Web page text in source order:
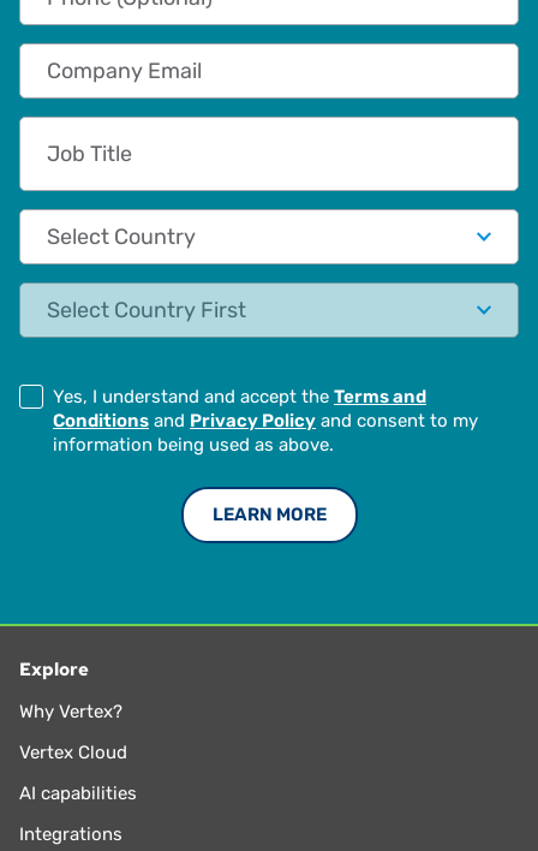
Company Email
Country
State
Yes, I understand and accept the Terms and
Conditions and Privacy Policy and consent to my
information being used as above.
Explore
Why Vertex?
Vertex Cloud
AI capabilities
Integrations